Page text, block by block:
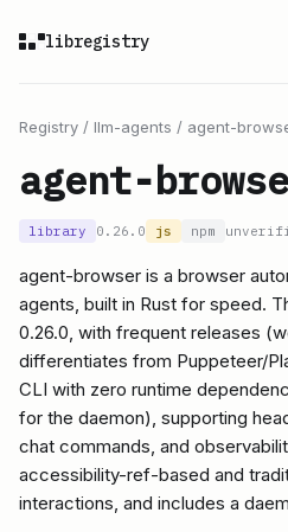
libregistry
Registry / llm-agents / agent-
agent-
library 0.26.0 js npm
agent-browser is a browser
agents, built in Rust for speed.
0.26.0, with frequent releases
differentiates from Puppeteer/
CLI with zero runtime
for the daemon), supporting
chat commands, and
accessibility-ref-based and
interactions, and includes a